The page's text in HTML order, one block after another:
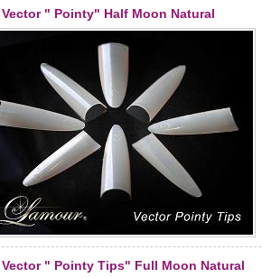
Vector " Pointy" Half Moon Natural
Vector " Pointy Tips" Full Moon Natural